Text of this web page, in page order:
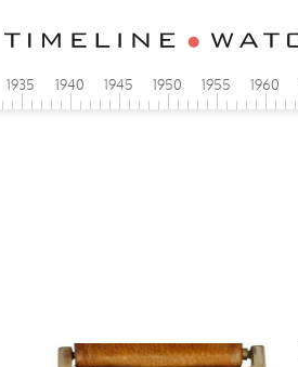
1935 1940 1945 1950 1955 1960